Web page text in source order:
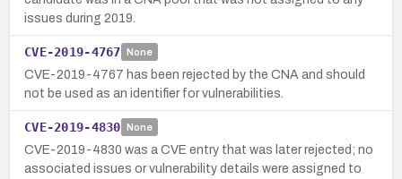
issues during 2019.
CVE-2019-4767 None
CVE-2019-4767 has been rejected by the CNA and should
not be used as an identifier for vulnerabilities.
CVE-2019-4830 None
CVE-2019-4830 was a CVE entry that was later rejected; no
associated issues or vulnerability details were assigned to